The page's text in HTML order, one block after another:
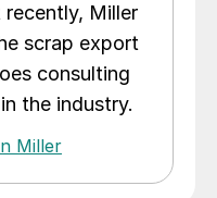
recently, Miller
scrap export
consulting
the industry.
Miller